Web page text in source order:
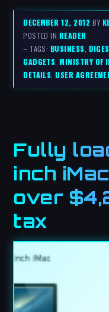
DECEMBER 12, 2012 BY
POSTED IN READER
– TAGS: BUSINESS,
GADGETS,MINISTRY OF
DETAILS,USER
Fully
inch
over
tax